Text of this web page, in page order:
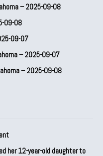
– 2025-09-08
09-08
09-07
– 2025-09-07
– 2025-09-08
her 12-year-old daughter to